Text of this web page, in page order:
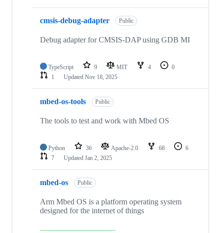
cmsis-debug-adapter Public
Debug adapter for CMSIS-DAP using GDB MI
TypeScript 9 MIT 4
0
1
Updated Nov 18, 2025
mbed-os-tools Public
The tools to test and work with Mbed OS
Python 36 Apache-2.0 68
6
7
Updated Jan 2, 2025
mbed-os Public
Arm Mbed OS is a platform operating system
designed for the internet of things